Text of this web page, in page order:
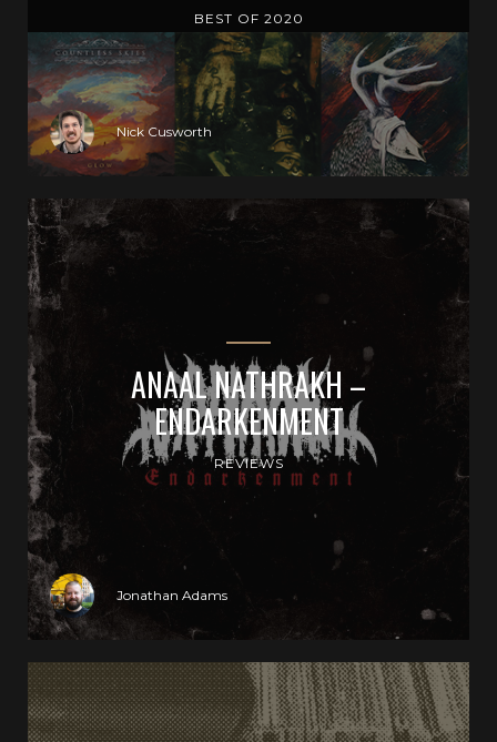
BEST OF 2020
Nick Cusworth
ANAAL NATHRAKH –
ENDARKENMENT
REVIEWS
Jonathan Adams